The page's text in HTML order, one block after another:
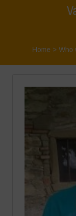
Home >Who